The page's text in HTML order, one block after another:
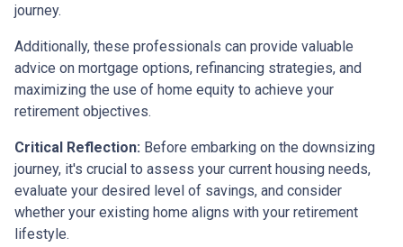
journey.
Additionally, these professionals can provide valuable
advice on mortgage options, refinancing strategies, and
maximizing the use of home equity to achieve your
retirement objectives.
Critical Reflection: Before embarking on the downsizing
journey, it's crucial to assess your current housing needs,
evaluate your desired level of savings, and consider
whether your existing home aligns with your retirement
lifestyle.